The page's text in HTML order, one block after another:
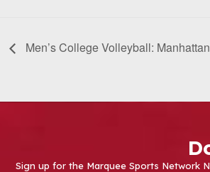
Men’s College Volleyball:
Sign up for the Marquee Sports Network